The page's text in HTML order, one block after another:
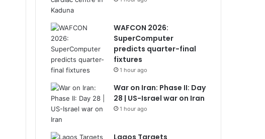
WAFCON 2026:
SuperComputer
predicts quarter-final
fixtures
1 hour ago
War on Iran: Phase II: Day
28 | US-Israel war on Iran
1 hour ago
Lagos Targets